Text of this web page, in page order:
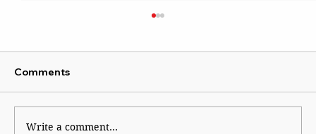
Comments
Write a comment...